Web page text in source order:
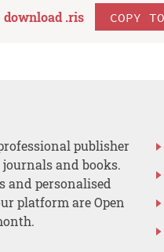
download .ris COPY
publisher
and books.
and personalised
platform are Open